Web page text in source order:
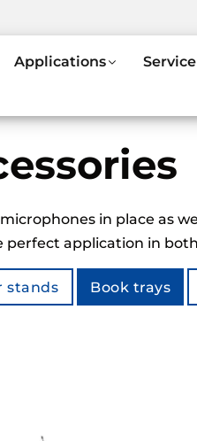
Applications Service
in place as
perfect application in
stands Book trays